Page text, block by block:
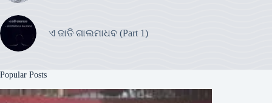
ଏ ଜାତି ଗାଲମାଧବ (Part 1)
Popular Posts